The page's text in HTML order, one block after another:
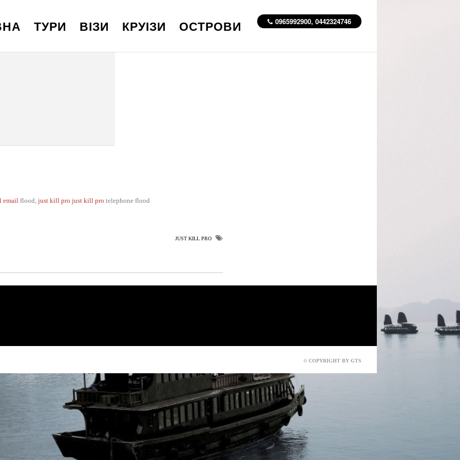
0965992900, 0442324746
ТУРИ ВІЗИ КРУІЗИ ОСТРОВИ
email flood, just kill pro just kill pro telephone flood
JUST KILL PRO
© COPYRIGHT BY GTS